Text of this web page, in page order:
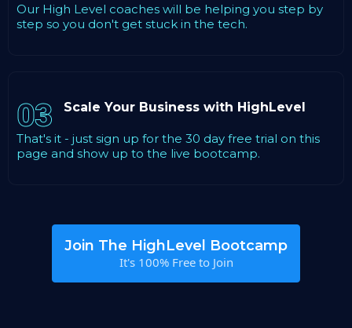
Our High Level coaches will be helping you step by
step so you don't get stuck in the tech.
03 Scale Your Business with HighLevel
That's it - just sign up for the 30 day free trial on this
page and show up to the live bootcamp.
Join The HighLevel Bootcamp
It's 100% Free to Join